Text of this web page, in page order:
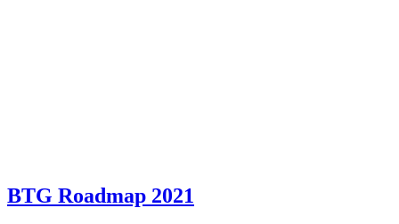
BTG Roadmap 2021